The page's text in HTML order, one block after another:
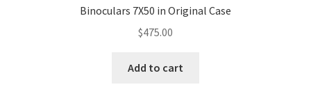
Binoculars 7X50 in Original Case
$475.00
Add to cart